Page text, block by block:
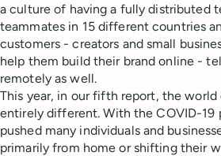
a culture of having a fully distributed
teammates in 15 different countries
customers - creators and small
help them build their brand online -
remotely as well.
This year, in our fifth report, the
entirely different. With the COVID-19
pushed many individuals and
primarily from home or shifting their